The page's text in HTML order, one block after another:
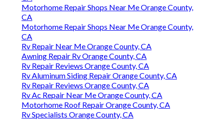
Motorhome Repair Shops Near Me Orange County,
CA
Motorhome Repair Shops Near Me Orange County,
CA
Rv Repair Near Me Orange County, CA
Awning Repair Rv Orange County, CA
Rv Repair Reviews Orange County, CA
Rv Aluminum Siding Repair Orange County, CA
Rv Repair Reviews Orange County, CA
Rv Ac Repair Near Me Orange County, CA
Motorhome Roof Repair Orange County, CA
Rv Specialists Orange County, CA